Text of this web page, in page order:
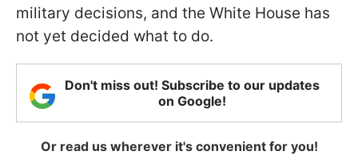
military decisions, and the White House has
not yet decided what to do.
Don't miss out! Subscribe to our updates
on Google!
Or read us wherever it's convenient for you!